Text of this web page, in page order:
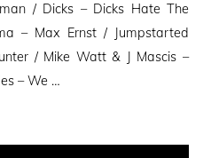
/ Dicks – Dicks Hate The
– Max Ernst / Jumpstarted
/ Mike Watt & J Mascis –
– We …